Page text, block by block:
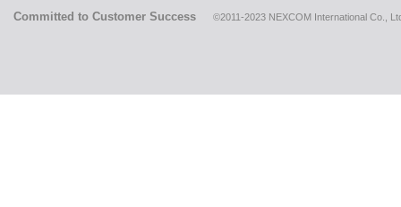
Committed to Customer Success ©2011-2023 NEXCOM International Co.,